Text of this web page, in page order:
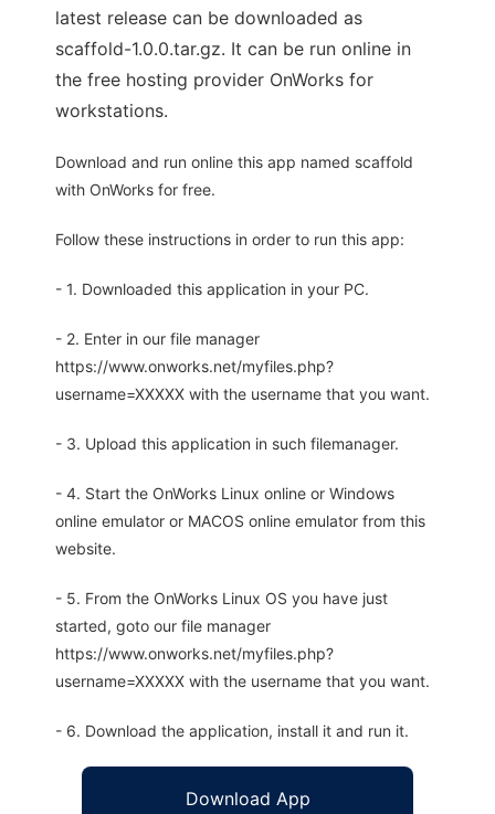
latest release can be downloaded as
scaffold-1.0.0.tar.gz. It can be run online in
the free hosting provider OnWorks for
workstations.
Download and run online this app named scaffold
with OnWorks for free.
Follow these instructions in order to run this app:
- 1. Downloaded this application in your PC.
- 2. Enter in our file manager
https://www.onworks.net/myfiles.php?
username=XXXXX with the username that you want.
- 3. Upload this application in such filemanager.
- 4. Start the OnWorks Linux online or Windows
online emulator or MACOS online emulator from this
website.
- 5. From the OnWorks Linux OS you have just
started, goto our file manager
https://www.onworks.net/myfiles.php?
username=XXXXX with the username that you want.
- 6. Download the application, install it and run it.
Download App